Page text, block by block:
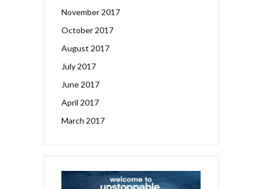
November 2017
October 2017
August 2017
July 2017
June 2017
April 2017
March 2017